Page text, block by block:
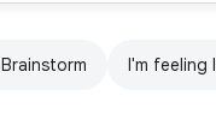
Brainstorm I'm feeling